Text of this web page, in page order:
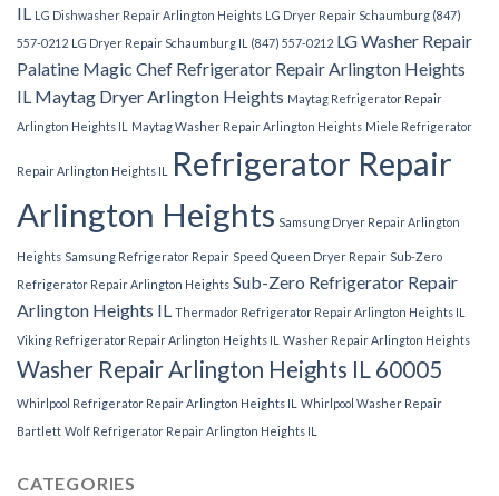
IL LG Dishwasher Repair Arlington Heights LG Dryer Repair Schaumburg (847)
557-0212 LG Dryer Repair Schaumburg IL (847) 557-0212 LG Washer Repair
Palatine Magic Chef Refrigerator Repair Arlington Heights
IL Maytag Dryer Arlington Heights Maytag Refrigerator Repair
Arlington Heights IL
Maytag Washer Repair Arlington Heights Miele Refrigerator
Repair Arlington Heights IL
Refrigerator Repair
Arlington Heights Samsung Dryer Repair Arlington
Heights Samsung Refrigerator Repair Speed Queen Dryer Repair Sub-Zero
Refrigerator Repair Arlington Heights Sub-Zero Refrigerator Repair
Arlington Heights IL Thermador Refrigerator Repair Arlington Heights IL
Viking Refrigerator Repair Arlington Heights IL Washer Repair Arlington Heights
Washer Repair Arlington Heights IL 60005
Whirlpool Refrigerator Repair Arlington Heights IL Whirlpool Washer Repair
Bartlett Wolf Refrigerator Repair Arlington Heights IL
CATEGORIES